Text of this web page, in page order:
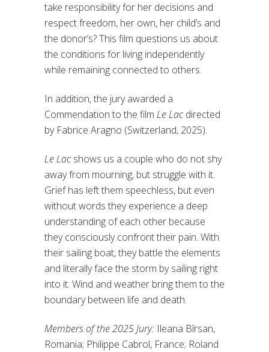
take responsibility for her decisions and
respect freedom, her own, her child’s and
the donor’s? This film questions us about
the conditions for living independently
while remaining connected to others.
In addition, the jury awarded a
Commendation to the film Le Lacdirected
by Fabrice Aragno (Switzerland, 2025).
Le Lacshows us a couple who do not shy
away from mourning, but struggle with it.
Grief has left them speechless, but even
without words they experience a deep
understanding of each other because
they consciously confront their pain. With
their sailing boat, they battle the elements
and literally face the storm by sailing right
into it. Wind and weather bring them to the
boundary between life and death.
Members of the 2025 Jury: Ileana Bîrsan,
Romania; Philippe Cabrol, France; Roland